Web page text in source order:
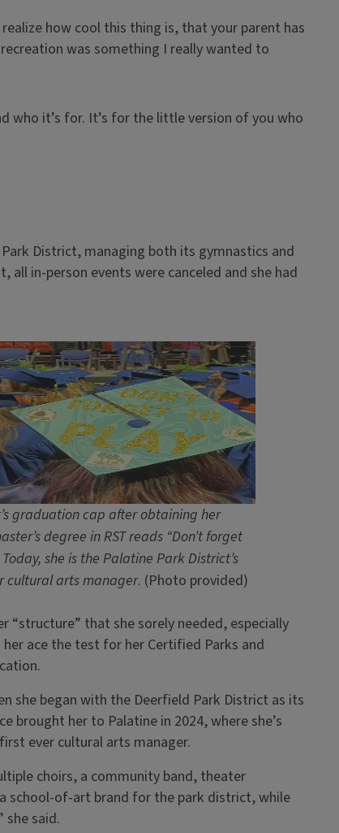
how cool this thing is, that your parent has
was something I really wanted to
who it’s for. It’s for the little version of you who
District, managing both its gymnastics and
all in-person events were canceled and she had
graduation cap after obtaining her
degree in RST reads “Don’t forget
she is the Palatine Park District’s
cultural arts manager. (Photo provided)
“structure” that she sorely needed, especially
ace the test for her Certified Parks and
she began with the Deerfield Park District as its
brought her to Palatine in 2024, where she’s
ever cultural arts manager.
choirs, a community band, theater
school-of-art brand for the park district, while
said.